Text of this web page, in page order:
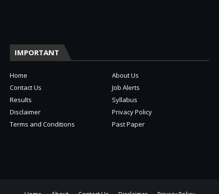
IMPORTANT
Home
About Us
Contact Us
Job Alerts
Results
Syllabus
Disclaimer
Privacy Policy
Terms and Conditions
Past Paper